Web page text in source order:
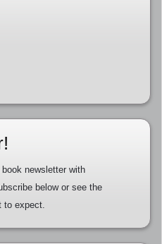
newsletter with
below or see the
to expect.